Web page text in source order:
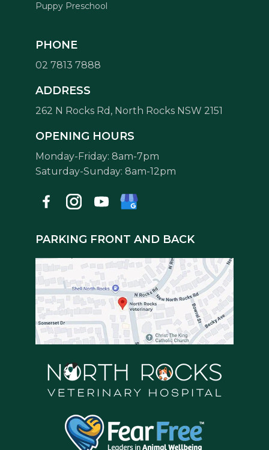
Puppy Preschool
PHONE
02 7813 7888
ADDRESS
262 N Rocks Rd, North Rocks NSW 2151
OPENING HOURS
Monday-Friday: 8am-7pm
Saturday-Sunday: 8am-12pm
PARKING FRONT AND BACK
Symptom Checker